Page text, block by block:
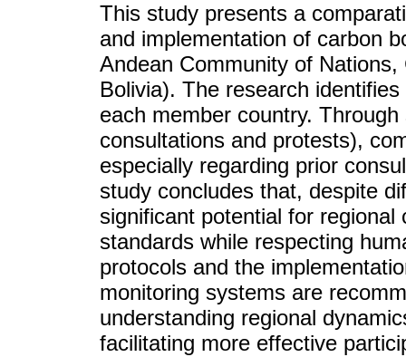
This study presents a
and implementation of carbon
Andean Community of
Bolivia). The research
each member country.
consultations and protests),
especially regarding prior
study concludes that, despite
significant potential for
standards while respecting
protocols and the
monitoring systems are
understanding regional
facilitating more effective